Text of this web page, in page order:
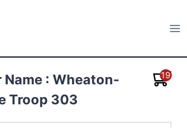
Wreaths
Name : Wheaton-
Troop 303
19